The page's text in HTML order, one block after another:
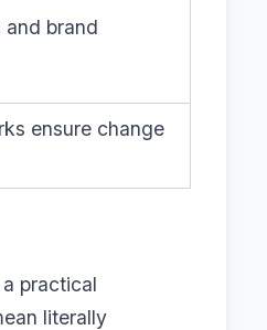
and brand
ensure change
practical
literally